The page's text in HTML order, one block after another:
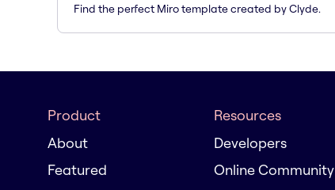
Find the perfect Miro template created by Clyde.
Product
About
Featured
Resources
Developers
Online Community